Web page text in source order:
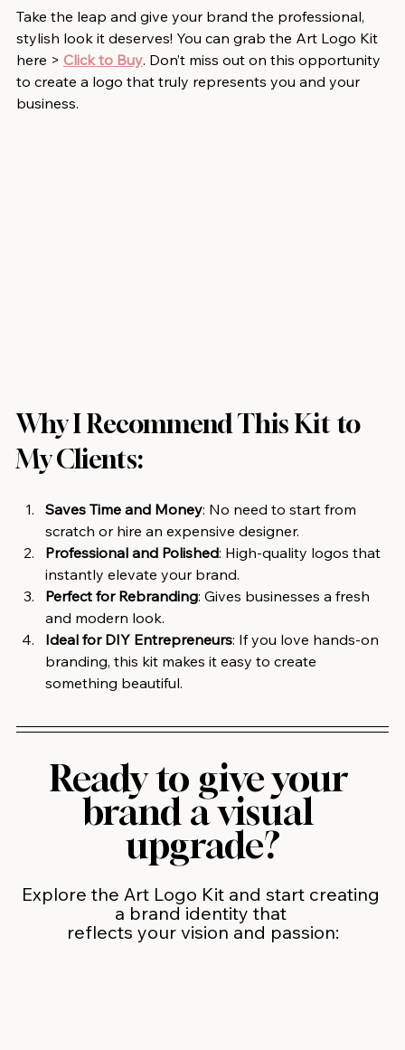
Take the leap and give your brand the professional,
stylish look it deserves! You can grab the Art Logo Kit
here > Click to Buy. Don’t miss out on this opportunity
to create a logo that truly represents you and your
business.
Why I Recommend This Kit to
My Clients:
Saves Time and Money: No need to start from
scratch or hire an expensive designer.
Professional and Polished: High-quality logos that
instantly elevate your brand.
Perfect for Rebranding: Gives businesses a fresh
and modern look.
Ideal for DIY Entrepreneurs: If you love hands-on
branding, this kit makes it easy to create
something beautiful.
Ready to give your
brand a visual
upgrade?
Explore the Art Logo Kit and start creating
a brand identity that
reflects your vision and passion: